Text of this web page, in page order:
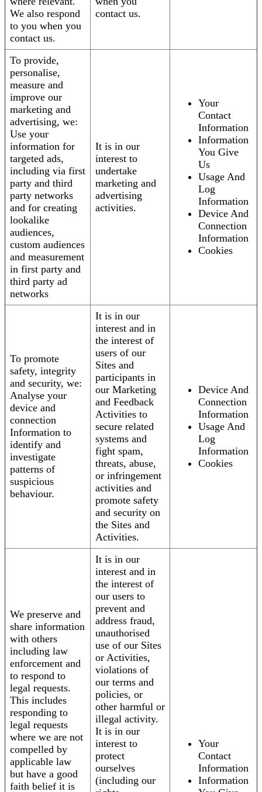
We also respond
to you when you
contact us.
contact us.
To provide,
personalise,
measure and
improve our
marketing and
advertising, we:
Use your
information for
targeted ads,
including via first
party and third
party networks
and for creating
lookalike
audiences,
custom audiences
and measurement
in first party and
third party ad
networks
It is in our
interest to
undertake
marketing and
advertising
activities.
Your
Contact
Information
Information
You Give
Us
Usage And
Log
Information
Device And
Connection
Information
Cookies
To promote
safety, integrity
and security, we:
Analyse your
device and
connection
Information to
identify and
investigate
patterns of
suspicious
behaviour.
It is in our
interest and in
the interest of
users of our
Sites and
participants in
our Marketing
and Feedback
Activities to
secure related
systems and
fight spam,
threats, abuse,
or infringement
activities and
promote safety
and security on
the Sites and
Activities.
Device And
Connection
Information
Usage And
Log
Information
Cookies
We preserve and
share information
with others
including law
enforcement and
to respond to
legal requests.
This includes
responding to
legal requests
where we are not
compelled by
applicable law
but have a good
faith belief it is
It is in our
interest and in
the interest of
our users to
prevent and
address fraud,
unauthorised
use of our Sites
or Activities,
violations of
our terms and
policies, or
other harmful or
illegal activity.
It is in our
interest to
protect
ourselves
(including our
Your
Contact
Information
Information